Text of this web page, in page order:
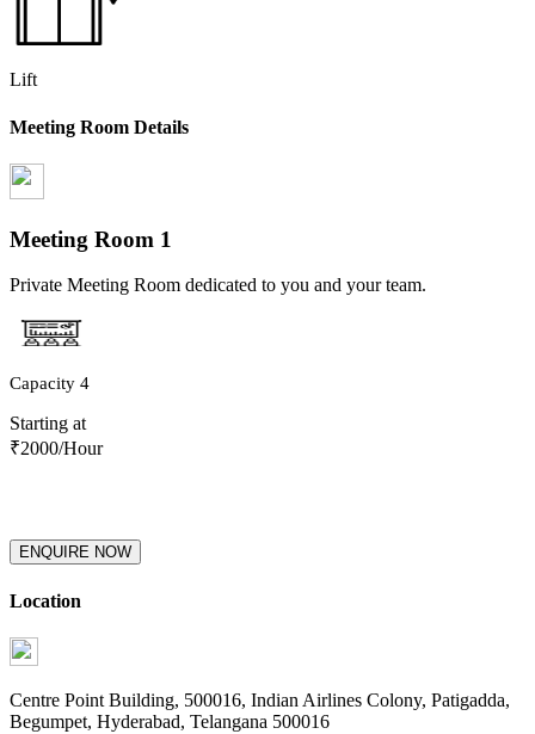
Lift
Meeting Room Details
Meeting Room 1
Private Meeting Room dedicated to you and your team.
Capacity 4
Starting at
₹2000/Hour
ENQUIRE NOW
Location
Centre Point Building, 500016, Indian Airlines Colony, Patigadda,
Begumpet, Hyderabad, Telangana 500016